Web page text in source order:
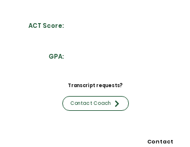
ACT Score:
GPA:
Transcript requests?
Contact Coach
Contact